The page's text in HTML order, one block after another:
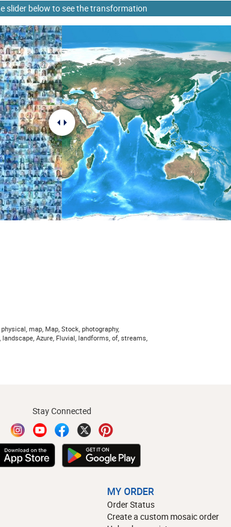
slider below to see the transformation
map, Map, Stock, photography,
landscape, Azure, Fluvial, landforms, of, streams,
Stay Connected
MY ORDER
Order Status
Create a custom mosaic order